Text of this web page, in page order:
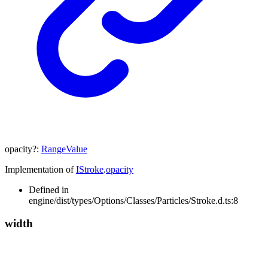
opacity?: RangeValue
Implementation ofIStroke.opacity
Defined in
engine/dist/types/Options/Classes/Particles/Stroke.d.ts:8
width